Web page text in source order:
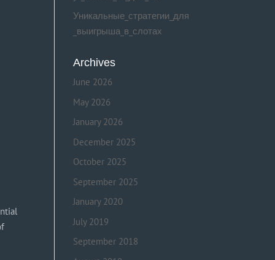
Уникальные_стратегии_для
_выигрыша_в_слотах
Archives
June 2026
May 2026
January 2026
December 2025
October 2025
September 2025
January 2020
July 2019
September 2018